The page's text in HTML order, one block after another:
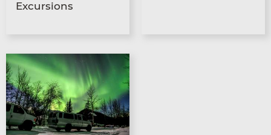
Excursions